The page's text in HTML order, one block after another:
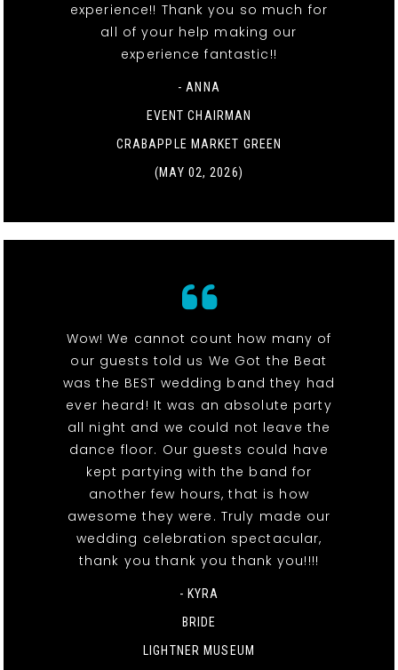
experience!! Thank you so much for
all of your help making our
experience fantastic!!
- ANNA
EVENT CHAIRMAN
CRABAPPLE MARKET GREEN
(MAY 02, 2026)
Wow! We cannot count how many of
our guests told us We Got the Beat
was the BEST wedding band they had
ever heard! It was an absolute party
all night and we could not leave the
dance floor. Our guests could have
kept partying with the band for
another few hours, that is how
awesome they were. Truly made our
wedding celebration spectacular,
thank you thank you thank you!!!!
- KYRA
BRIDE
LIGHTNER MUSEUM